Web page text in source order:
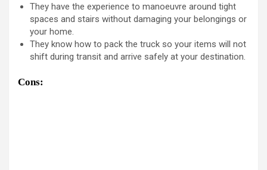
They have the experience to manoeuvre around tight
spaces and stairs without damaging your belongings or
your home.
They know how to pack the truck so your items will not
shift during transit and arrive safely at your destination.
Cons: